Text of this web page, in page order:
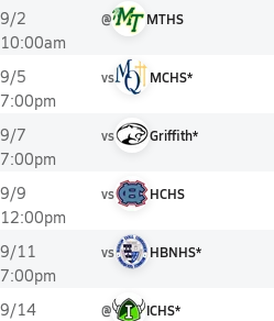
9/2
10:00am
@ MTHS
9/5
7:00pm
vs MCHS*
9/7
7:00pm
vs Griffith*
9/9
12:00pm
vs HCHS
9/11
7:00pm
vs HBNHS*
9/14
@ ICHS*